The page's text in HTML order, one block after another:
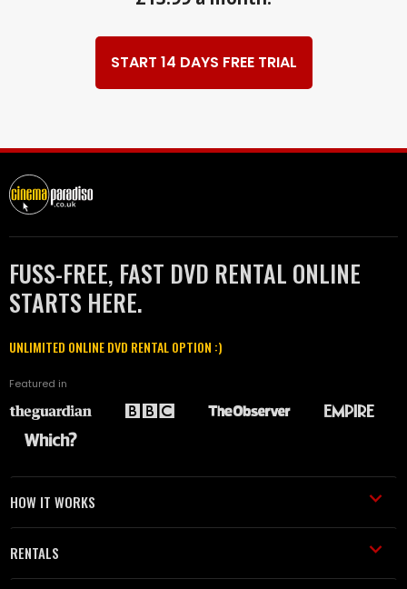
START 14 DAYS FREE TRIAL
FUSS-FREE, FAST DVD RENTAL ONLINE
STARTS HERE.
UNLIMITED ONLINE DVD RENTAL OPTION :)
Featured in
HOW IT WORKS
RENTALS